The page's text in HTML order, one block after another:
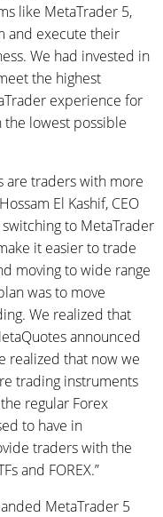
like MetaTrader 5,
and execute their
We had invested in
the highest
experience for
lowest possible
are traders with more
El Kashif, CEO
to MetaTrader
it easier to trade
moving to wide range
was to move
We realized that
announced
realized that now we
trading instruments
regular Forex
to have in
traders with the
and FOREX.”
MetaTrader 5